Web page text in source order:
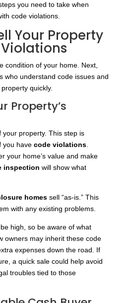
you need to take when
code violations.
Your Property
condition of your home. Next,
who understand code issues and
quickly.
Property’s
your property. This step is
you have code violations.
your home’s value and make
inspection will show what
homessell “as-is.” This
with any existing problems.
high, so be aware of what
owners may inherit these code
expenses down the road. If
a quick sale could help avoid
troubles tied to those